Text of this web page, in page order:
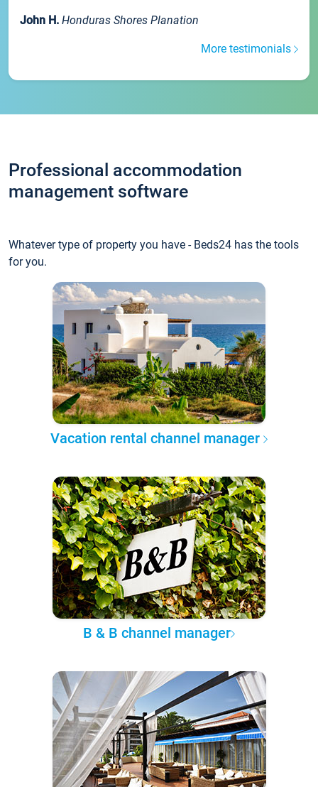
John H. Honduras Shores Planation
More testimonials
Professional accommodation
management software
Whatever type of property you have - Beds24 has the tools
for you.
Vacation rental channel manager
B & B channel manager